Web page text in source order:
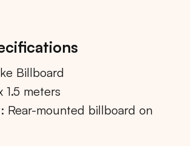
Billboard
1.5 meters
Rear-mounted billboard on